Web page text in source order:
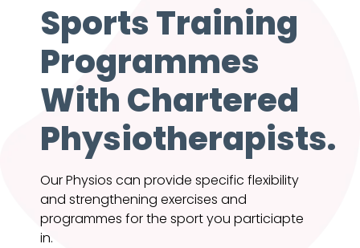
Sports Training
Programmes
With Chartered
Physiotherapists.
Our Physios can provide specific flexibility
and strengthening exercises and
programmes for the sport you particiapte
in.